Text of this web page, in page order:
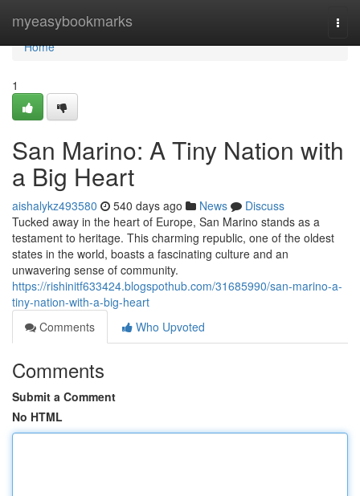
myeasybookmarks
Home
Home
1
San Marino: A Tiny Nation with
a Big Heart
aishalykz493580 540 days ago News
Discuss
Tucked away in the heart of Europe, San Marino stands as a
testament to heritage. This charming republic, one of the oldest
states in the world, boasts a fascinating culture and an
unwavering sense of community.
https://rishinitf633424.blogspothub.com/31685990/san-marino-a-
tiny-nation-with-a-big-heart
Comments
Who Upvoted
Comments
Submit a Comment
No HTML